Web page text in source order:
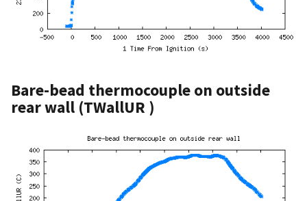
Bare-bead thermocouple on outside
rear wall (TWallUR )